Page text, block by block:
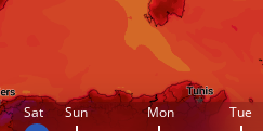
Sat Sun Mon Tue